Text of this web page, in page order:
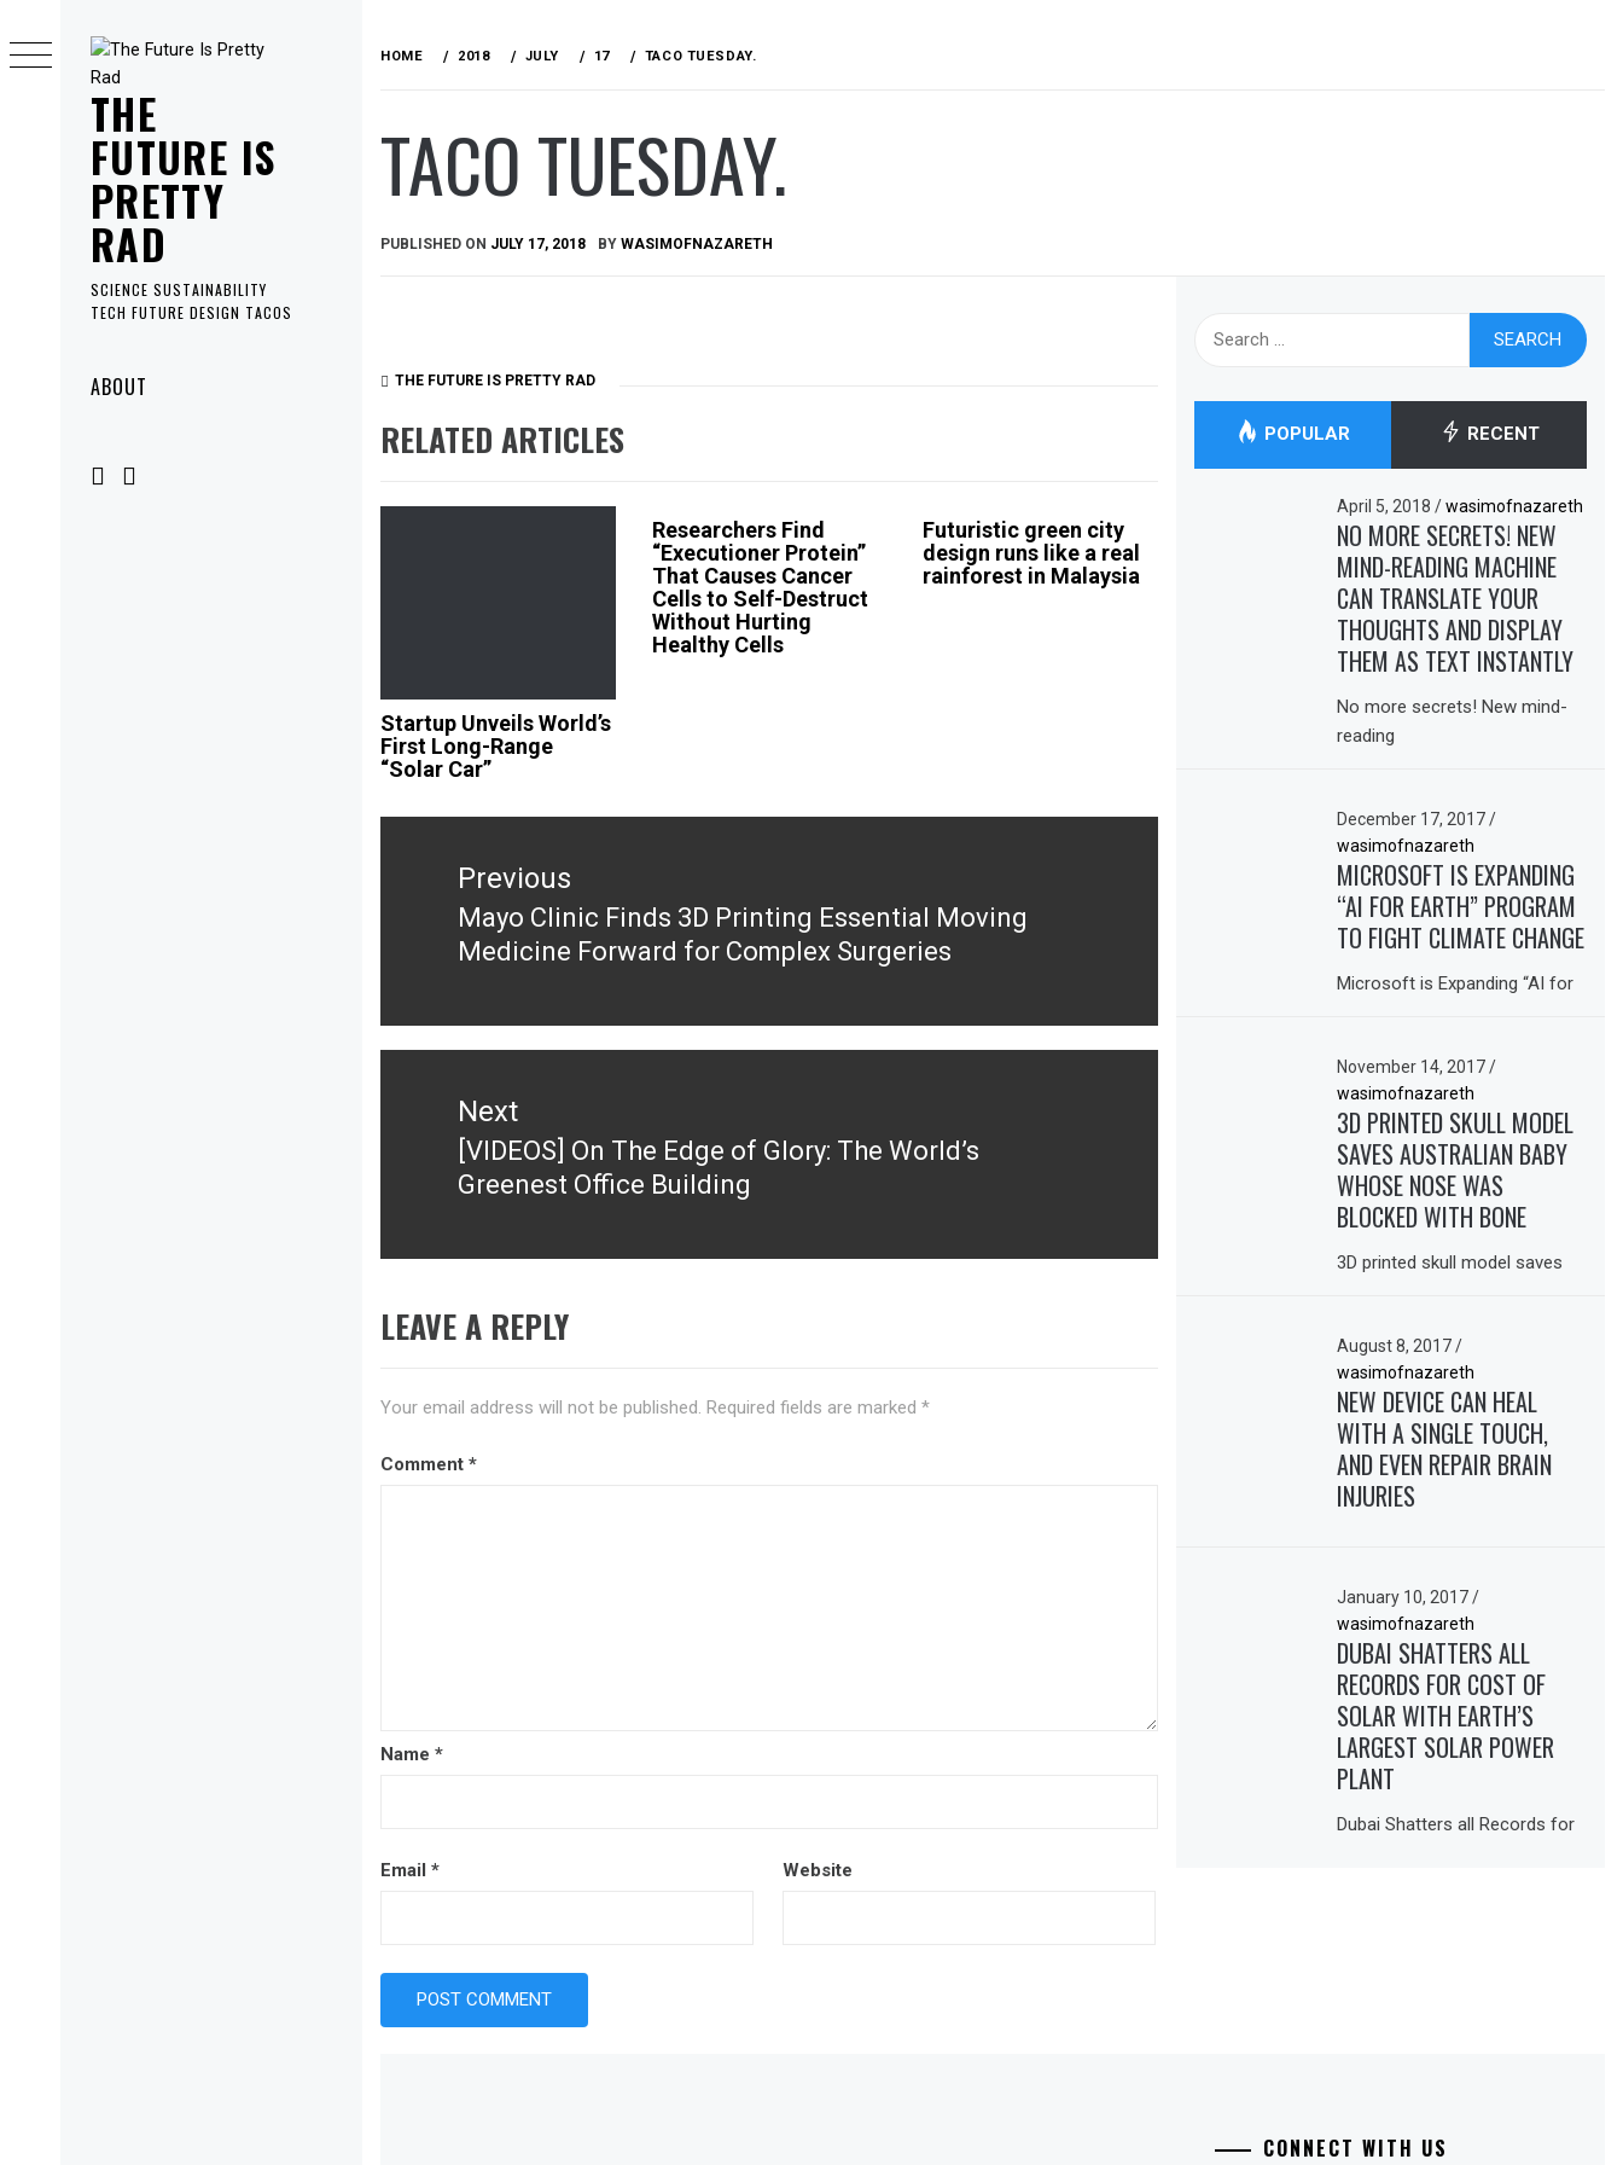
THE
FUTURE IS
PRETTY
RAD
SCIENCE SUSTAINABILITY
TECH FUTURE DESIGN TACOS
MenuABOUT
to
content
HOME 2018 JULY 17 TACO TUESDAY.
TACO TUESDAY.
PUBLISHED ON JULY 17, 2018 BY WASIMOFNAZARETH
THE FUTURE IS PRETTY RAD
RELATED ARTICLES
Startup Unveils World’s
First Long-Range
“Solar Car”
Researchers Find
“Executioner Protein”
That Causes Cancer
Cells to Self-Destruct
Without Hurting
Healthy Cells
Futuristic green city
design runs like a real
rainforest in Malaysia
Post
navigationPrevious
Previous
post:
Mayo Clinic Finds 3D Printing Essential Moving
Medicine Forward for Complex Surgeries
Next
Next
post:
[VIDEOS] On The Edge of Glory: The World’s
Greenest Office Building
LEAVE A REPLY
Your email address will not be published. Required fields are marked *
Comment *
Name *
Email * Website
POPULAR RECENT
April 5, 2018/ wasimofnazareth
NO MORE SECRETS! NEW
MIND-READING MACHINE
CAN TRANSLATE YOUR
THOUGHTS AND DISPLAY
THEM AS TEXT INSTANTLY
No more secrets! New mind-
reading
December 17, 2017/
wasimofnazareth
MICROSOFT IS EXPANDING
“AI FOR EARTH” PROGRAM
TO FIGHT CLIMATE CHANGE
Microsoft is Expanding “AI for
November 14, 2017/
wasimofnazareth
3D PRINTED SKULL MODEL
SAVES AUSTRALIAN BABY
WHOSE NOSE WAS
BLOCKED WITH BONE
3D printed skull model saves
August 8, 2017/
wasimofnazareth
NEW DEVICE CAN HEAL
WITH A SINGLE TOUCH,
AND EVEN REPAIR BRAIN
INJURIES
January 10, 2017/
wasimofnazareth
DUBAI SHATTERS ALL
RECORDS FOR COST OF
SOLAR WITH EARTH’S
LARGEST SOLAR POWER
PLANT
Dubai Shatters all Records for
CONNECT WITH US